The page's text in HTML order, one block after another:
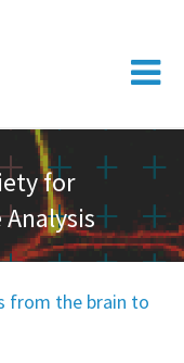
for
from the brain to